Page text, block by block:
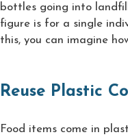
bottles going into
figure is for a single
this, you can imagine
Reuse Plastic
Food items come in